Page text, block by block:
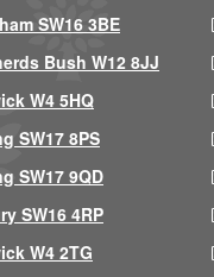
SW16 3BE
Bush W12 8JJ
W4 5HQ
SW17 8PS
SW17 9QD
SW16 4RP
W4 2TG